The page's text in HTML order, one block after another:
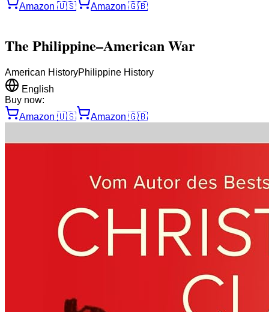
Amazon 🇺🇸 Amazon 🇬🇧
The Philippine–American War
American HistoryPhilippine History
English
Buy now:
Amazon 🇺🇸 Amazon 🇬🇧